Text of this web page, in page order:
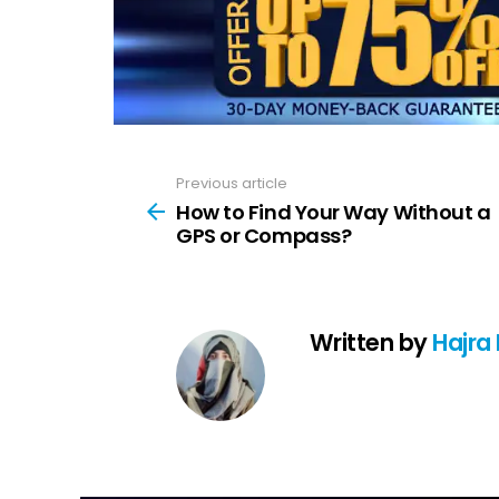
more
Previous article
How to Find Your Way Without a
GPS or Compass?
Written byHajra